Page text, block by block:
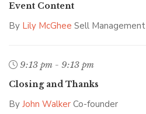
Event Content
By Lily McGhee Sell Management
9:13 pm - 9:13 pm
Closing and Thanks
By John Walker Co-founder